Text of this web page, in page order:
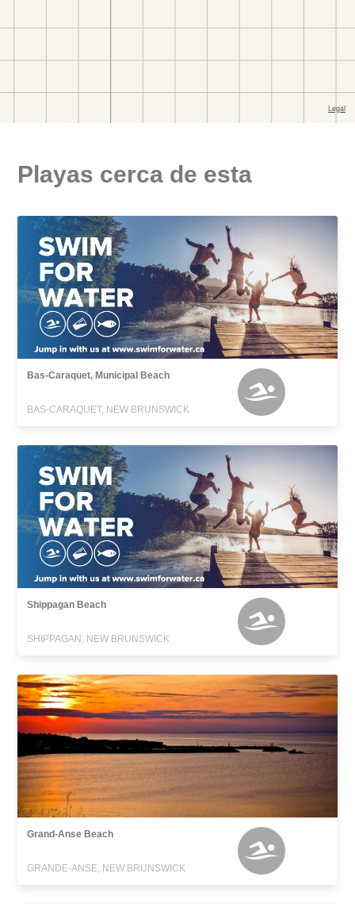
Playas cerca de esta
Bas-Caraquet, Municipal Beach
BAS-CARAQUET, NEW BRUNSWICK
Shippagan Beach
SHIPPAGAN, NEW BRUNSWICK
Grand-Anse Beach
GRANDE-ANSE, NEW BRUNSWICK